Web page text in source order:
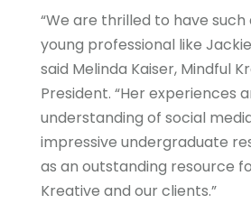
“We are thrilled to have
young professional like
said Melinda Kaiser, Mindful
President. “Her experiences
understanding of social
impressive undergraduate
as an outstanding resource
Kreative and our clients.”